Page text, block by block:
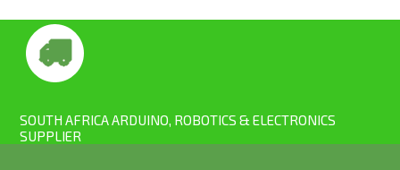
SOUTH AFRICA ARDUINO, ROBOTICS & ELECTRONICS
SUPPLIER